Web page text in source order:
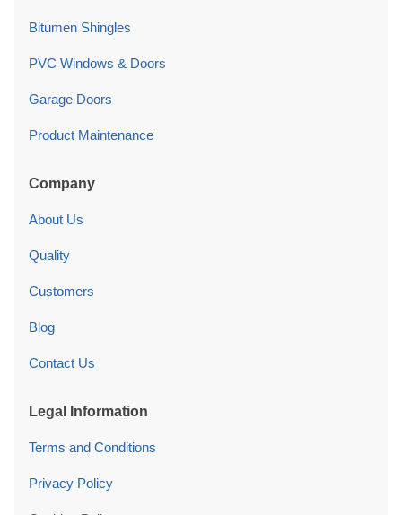
Bitumen Shingles
PVC Windows & Doors
Garage Doors
Product Maintenance
Company
About Us
Quality
Customers
Blog
Contact Us
Legal Information
Terms and Conditions
Privacy Policy